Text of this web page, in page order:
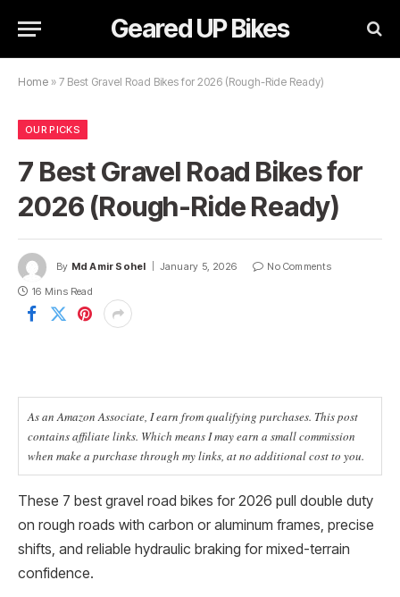
Geared UP Bikes
Home » 7 Best Gravel Road Bikes for 2026 (Rough-Ride Ready)
OUR PICKS
7 Best Gravel Road Bikes for
2026 (Rough-Ride Ready)
By Md Amir Sohel January 5, 2026
No Comments
16 Mins Read
As an Amazon Associate, I earn from qualifying purchases. This post
contains affiliate links. Which means I may earn a small commission
when make a purchase through my links, at no additional cost to you.
These 7 best gravel road bikes for 2026 pull double duty
on rough roads with carbon or aluminum frames, precise
shifts, and reliable hydraulic braking for mixed-terrain
confidence.